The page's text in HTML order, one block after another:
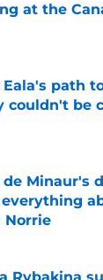
at the
by on Invalid
path
couldn't be
by on Invalid
de Minaur's
Norrie